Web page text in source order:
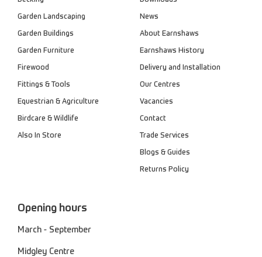
Garden Landscaping
Garden Buildings
Garden Furniture
Firewood
Fittings & Tools
Equestrian & Agriculture
Birdcare & Wildlife
Also In Store
News
About Earnshaws
Earnshaws History
Delivery and Installation
Our Centres
Vacancies
Contact
Trade Services
Blogs & Guides
Returns Policy
Opening hours
March - September
Midgley Centre